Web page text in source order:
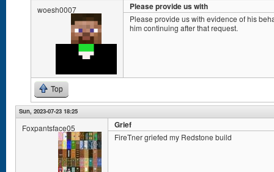
woesh0007 Please provide us with
Please provide us with evidence of his
him continuing after that request.
Top
Sun, 2023-07-23 18:25
Foxpantsface05 Grief
FireTner griefed my Redstone build